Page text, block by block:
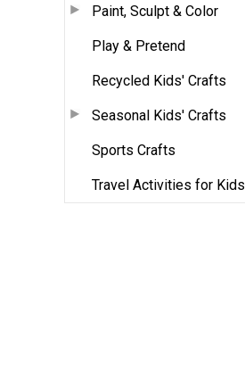
Paint, Sculpt & Color
Play & Pretend
Recycled Kids' Crafts
Seasonal Kids' Crafts
Sports Crafts
Travel Activities for Kids